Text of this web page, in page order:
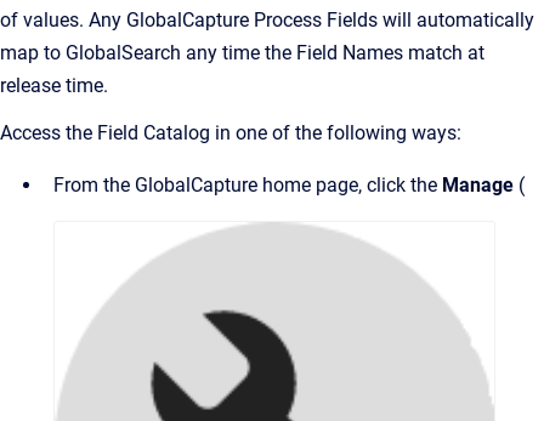
of values. Any GlobalCapture Process Fields will automatically
map to GlobalSearch any time the Field Names match at
release time.
Access the Field Catalog in one of the following ways:
From the GlobalCapture home page, click the Manage (